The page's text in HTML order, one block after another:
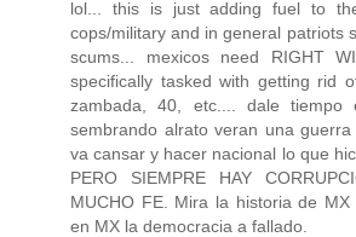
lol... this is just adding fuel to
cops/military and in general patriots
scums... mexicos need RIGHT
specifically tasked with getting rid
zambada, 40, etc.... dale tiempo
sembrando alrato veran una
va cansar y hacer nacional lo que
PERO SIEMPRE HAY
MUCHO FE. Mira la historia de MX
en MX la democracia a fallado.